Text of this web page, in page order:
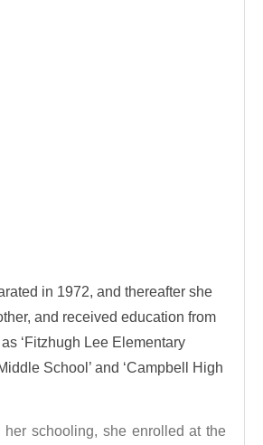
in 1972, and thereafter she
and received education from
‘Fitzhugh Lee Elementary
School’ and ‘Campbell High
her schooling, she enrolled at the